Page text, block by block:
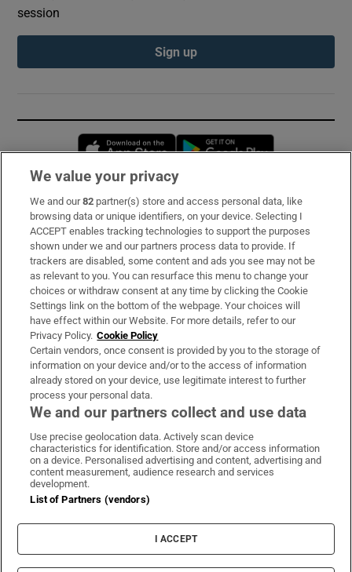
session
Sign up
Opens in new window
Subscribe
Support
About Us
Irish Times Products & Services
OUR PARTNERS:
Irish Times on WhatsApp
Irish Times on Facebook
Irish Times on X
Irish Times on LinkedIn
Irish Times on Instagram
Terms & Conditions
Cookie Information
Cookie Settings
We value your privacy
We and our82 partner(s) store and access personal data, like
browsing data or unique identifiers, on your device. Selecting I
ACCEPT enables tracking technologies to support the purposes
shown under we and our partners process data to provide. If
trackers are disabled, some content and ads you see may not be
as relevant to you. You can resurface this menu to change your
choices or withdraw consent at any time by clicking the Cookie
Settings link on the bottom of the webpage. Your choices will
have effect within our Website. For more details, refer to our
Privacy Policy. Cookie Policy
Certain vendors, once consent is provided by you to the storage of
information on your device and/or to the access of information
already stored on your device, use legitimate interest to further
process your personal data.
We and our partners collect and use data
Use precise geolocation data. Actively scan device
characteristics for identification. Store and/or access information
on a device. Personalised advertising and content, advertising and
content measurement, audience research and services
development.
List of Partners (vendors)
I ACCEPT